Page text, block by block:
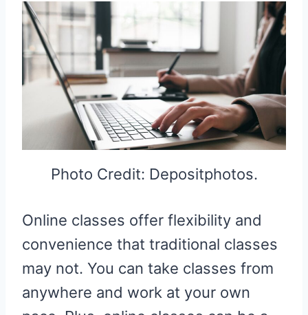
Photo Credit: Depositphotos.
Online classes offer flexibility and
convenience that traditional classes
may not. You can take classes from
anywhere and work at your own